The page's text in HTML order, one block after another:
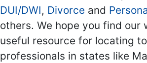
DUI/DWI, Divorce and
others. We hope you find our
useful resource for locating
professionals in states like